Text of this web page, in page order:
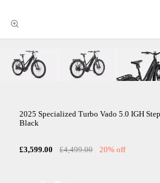
2025 Specialized Turbo Vado 5.0 IGH
Black
£3,599.00 £4,499.00 20% off